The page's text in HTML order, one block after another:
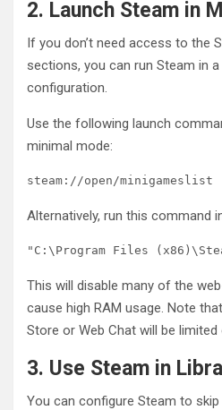
2. Launch Steam in
If you don’t need access to the
sections, you can run Steam in
configuration.
Use the following launch
minimal mode:
steam://open/minigameslist
Alternatively, run this command
"C:\Program Files
This will disable many of the
cause high RAM usage. Note
Store or Web Chat will be limited
3. Use Steam in
You can configure Steam to